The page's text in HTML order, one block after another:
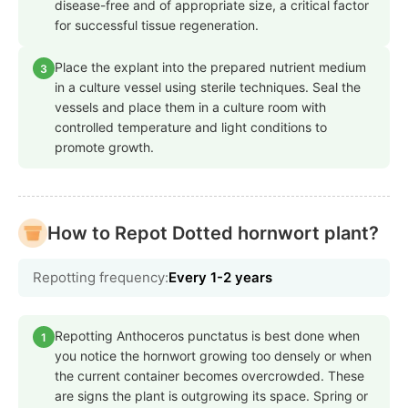
disease-free and of appropriate size, a critical factor
for successful tissue regeneration.
3
Place the explant into the prepared nutrient medium
in a culture vessel using sterile techniques. Seal the
vessels and place them in a culture room with
controlled temperature and light conditions to
promote growth.
How to Repot Dotted hornwort plant?
Repotting frequency:Every 1-2 years
1
Repotting Anthoceros punctatus is best done when
you notice the hornwort growing too densely or when
the current container becomes overcrowded. These
are signs the plant is outgrowing its space. Spring or